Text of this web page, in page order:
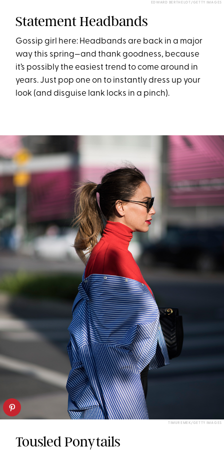
EDWARD BERTHELOT/GETTY IMAGES
Statement Headbands
Gossip girl here: Headbands are back in a major
way this spring—and thank goodness, because
it’s possibly the easiest trend to come around in
years. Just pop one on to instantly dress up your
look (and disguise lank locks in a pinch).
TIMUR EMEK/GETTY IMAGES
Tousled Ponytails